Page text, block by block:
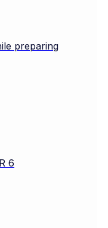
preparing
6